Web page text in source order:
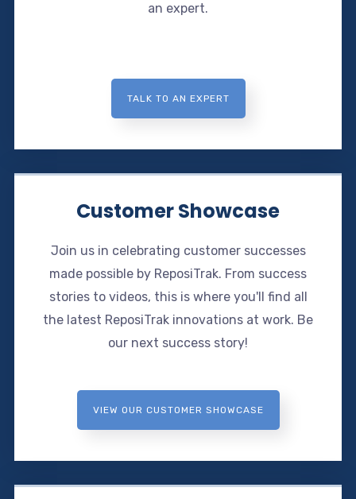
an expert.
TALK TO AN EXPERT
Customer Showcase
Join us in celebrating customer successes
made possible by ReposiTrak. From success
stories to videos, this is where you'll find all
the latest ReposiTrak innovations at work. Be
our next success story!
VIEW OUR CUSTOMER SHOWCASE